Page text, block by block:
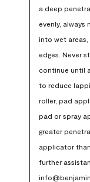
a deep
evenly, always
into wet
edges. Never
continue until
to reduce
roller, pad
pad or spray
greater
applicator
further